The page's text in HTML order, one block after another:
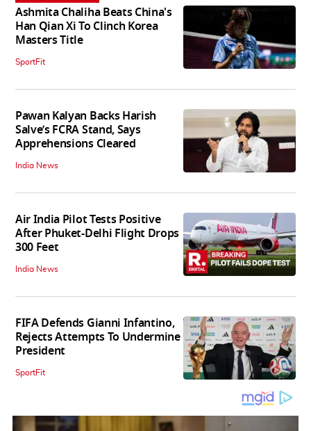
Ashmita Chaliha Beats China's
Han Qian Xi To Clinch Korea
Masters Title
SportFit
Pawan Kalyan Backs Harish
Salve’s FCRA Stand, Says
Apprehensions Cleared
India News
Air India Pilot Tests Positive
After Phuket-Delhi Flight Drops
300 Feet
India News
FIFA Defends Gianni Infantino,
Rejects Attempts To Undermine
President
SportFit